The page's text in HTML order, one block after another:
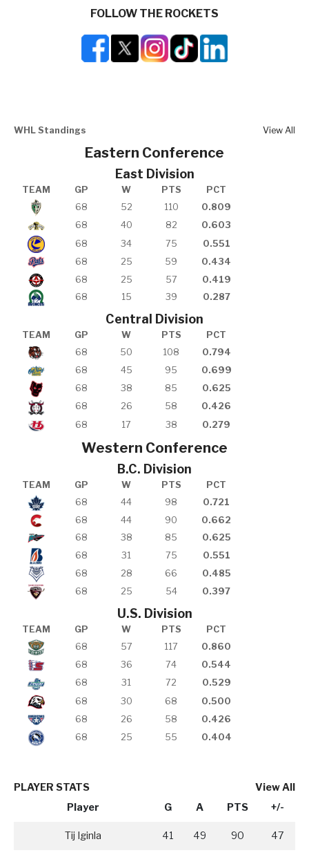
FOLLOW THE ROCKETS
WHL Standings View All
Eastern Conference
East Division
TEAM GP W PTS
PCT
68
52 110
0.809
68
40 82
0.603
68
34 75
0.551
68
25 59
0.434
68
25 57
0.419
68
15 39 0.287
Central Division
TEAM GP W PTS
PCT
68
50 108
0.794
68
45 95
0.699
68
38 85
0.625
68
26 58
0.426
68
17 38 0.279
Western Conference
B.C. Division
TEAM GP W PTS
PCT
68
44 98
0.721
68
44 90
0.662
68
38 85
0.625
68
31 75
0.551
68
28 66
0.485
68
25 54 0.397
U.S. Division
TEAM GP W PTS
PCT
68
57 117
0.860
68
36 74
0.544
68
31 72
0.529
68
30 68
0.500
68
26 58
0.426
68
25 55 0.404
PLAYER STATS
View All
Player
G A PTS +/-
Tij Iginla 41 49 90 47